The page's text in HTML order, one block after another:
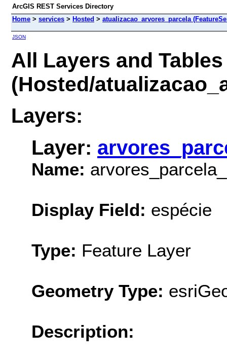
ArcGIS REST Services Directory
Home > services > Hosted > atualizacao_arvores_parcela
JSON
All Layers and Tables
(Hosted/
Layers:
Layer:
Name: arvores_parcela_
Display Field: espécie
Type: Feature Layer
Geometry Type:
Description: